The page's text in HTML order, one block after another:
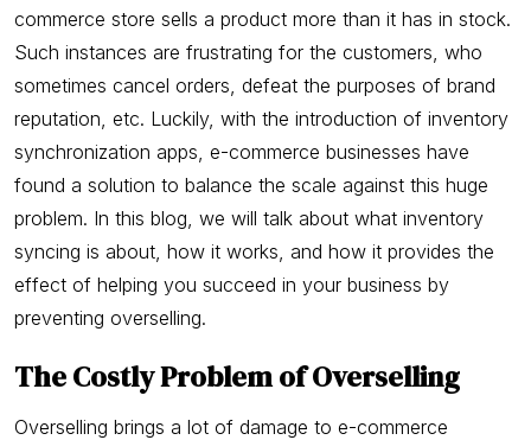
commerce store sells a product more than it has in stock.
Such instances are frustrating for the customers, who
sometimes cancel orders, defeat the purposes of brand
reputation, etc. Luckily, with the introduction of inventory
synchronization apps, e-commerce businesses have
found a solution to balance the scale against this huge
problem. In this blog, we will talk about what inventory
syncing is about, how it works, and how it provides the
effect of helping you succeed in your business by
preventing overselling.
The Costly Problem of Overselling
Overselling brings a lot of damage to e-commerce